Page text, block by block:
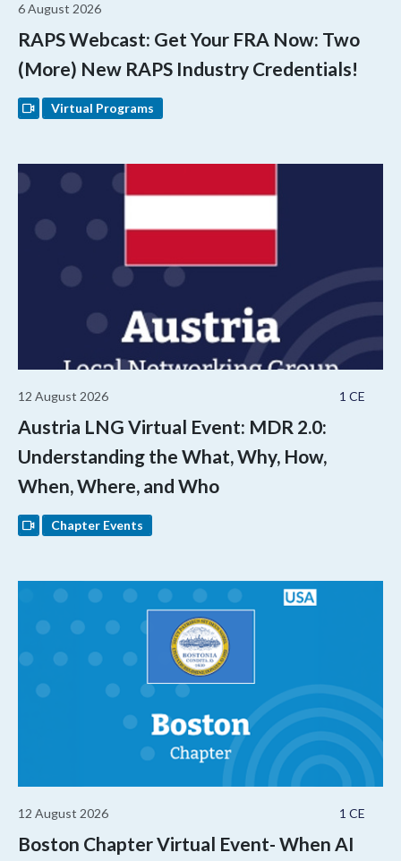
6 August 2026
RAPS Webcast: Get Your FRA Now: Two
(More) New RAPS Industry Credentials!
Virtual Programs
1 CE
12 August 2026
Austria LNG Virtual Event: MDR 2.0:
Understanding the What, Why, How,
When, Where, and Who
Chapter Events
1 CE
12 August 2026
Boston Chapter Virtual Event- When AI